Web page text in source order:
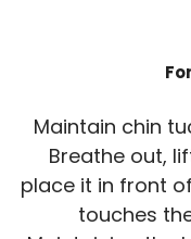
Maintain chin
Breathe out,
place it in front
touches